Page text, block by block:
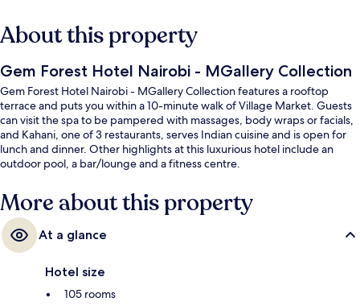
About this property
Gem Forest Hotel Nairobi - MGallery Collection
Gem Forest Hotel Nairobi - MGallery Collection features a rooftop
terrace and puts you within a 10-minute walk of Village Market. Guests
can visit the spa to be pampered with massages, body wraps or facials,
and Kahani, one of 3 restaurants, serves Indian cuisine and is open for
lunch and dinner. Other highlights at this luxurious hotel include an
outdoor pool, a bar/lounge and a fitness centre.
More about this property
At a glance
Hotel size
105 rooms